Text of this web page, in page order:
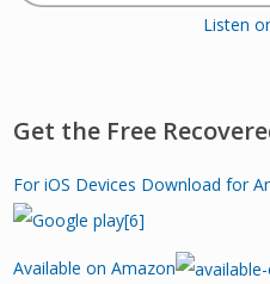
Listen
Get the Free
For iOS Devices Download for
Available on Amazon